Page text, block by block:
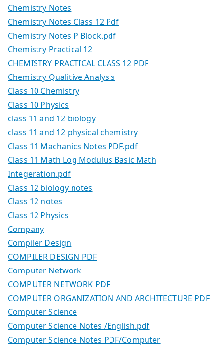
Chemistry Notes
Chemistry Notes Class 12 Pdf
Chemistry Notes P Block.pdf
Chemistry Practical 12
CHEMISTRY PRACTICAL CLASS 12 PDF
Chemistry Qualitive Analysis
Class 10 Chemistry
Class 10 Physics
class 11 and 12 biology
class 11 and 12 physical chemistry
Class 11 Machanics Notes PDF.pdf
Class 11 Math Log Modulus Basic Math
Integeration.pdf
Class 12 biology notes
Class 12 notes
Class 12 Physics
Company
Compiler Design
COMPILER DESIGN PDF
Computer Network
COMPUTER NETWORK PDF
COMPUTER ORGANIZATION AND ARCHITECTURE PDF
Computer Science
Computer Science Notes /English.pdf
Computer Science Notes PDF/Computer